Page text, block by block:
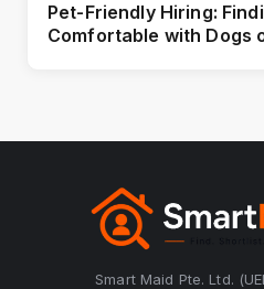
Pet-Friendly Hiring:
Comfortable with Dogs
Smart Maid Pte. Ltd.